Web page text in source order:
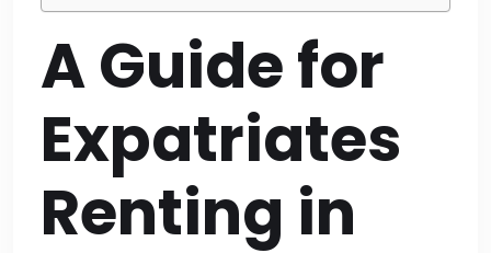
A Guide for
Expatriates
Renting in